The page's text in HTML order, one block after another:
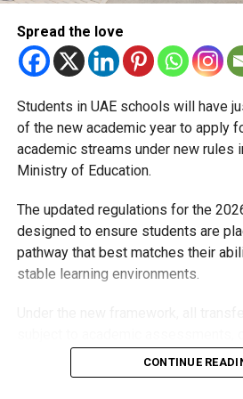
Michael Gomes
With over 35 years of experience in
and PR, Michael Gomes is a
deeply rooted in the UAE’s print and
Spread the love
Students in UAE schools will have
of the new academic year to apply
academic streams under new rules
Ministry of Education.
The updated regulations for the
designed to ensure students are
pathway that best matches their
stable learning environments.
students and parents, admission
approval. Schools will also monitor
CONTINUE